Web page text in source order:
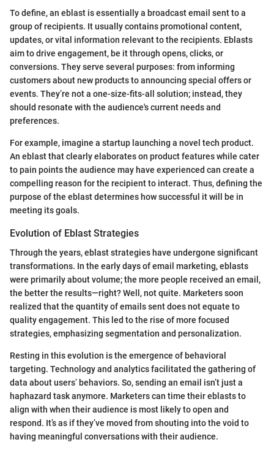
To define, an eblast is essentially a broadcast email sent to a
group of recipients. It usually contains promotional content,
updates, or vital information relevant to the recipients. Eblasts
aim to drive engagement, be it through opens, clicks, or
conversions. They serve several purposes: from informing
customers about new products to announcing special offers or
events. They’re not a one-size-fits-all solution; instead, they
should resonate with the audience's current needs and
preferences.
For example, imagine a startup launching a novel tech product.
An eblast that clearly elaborates on product features while cater
to pain points the audience may have experienced can create a
compelling reason for the recipient to interact. Thus, defining the
purpose of the eblast determines how successful it will be in
meeting its goals.
Evolution of Eblast Strategies
Through the years, eblast strategies have undergone significant
transformations. In the early days of email marketing, eblasts
were primarily about volume; the more people received an email,
the better the results—right? Well, not quite. Marketers soon
realized that the quantity of emails sent does not equate to
quality engagement. This led to the rise of more focused
strategies, emphasizing segmentation and personalization.
Resting in this evolution is the emergence of behavioral
targeting. Technology and analytics facilitated the gathering of
data about users’ behaviors. So, sending an email isn’t just a
haphazard task anymore. Marketers can time their eblasts to
align with when their audience is most likely to open and
respond. It’s as if they’ve moved from shouting into the void to
having meaningful conversations with their audience.